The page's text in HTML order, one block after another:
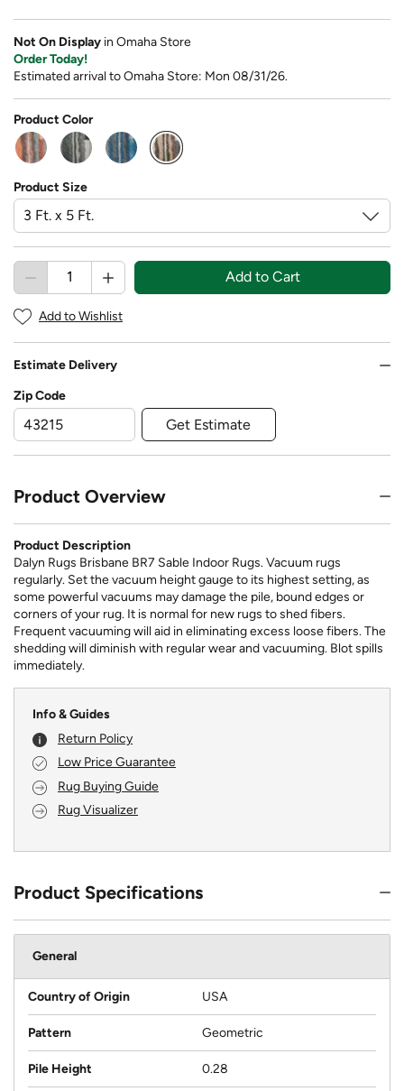
Not On Display in Omaha Store
Order Today!
Estimated arrival to Omaha Store: Mon 08/31/26.
Product Color
selected
Product Size
Add to Cart
Add to Wishlist
Estimate Delivery
Zip Code
Get Estimate
Product Overview
Product Description
Dalyn Rugs Brisbane BR7 Sable Indoor Rugs. Vacuum rugs
regularly. Set the vacuum height gauge to its highest setting, as
some powerful vacuums may damage the pile, bound edges or
corners of your rug. It is normal for new rugs to shed fibers.
Frequent vacuuming will aid in eliminating excess loose fibers. The
shedding will diminish with regular wear and vacuuming. Blot spills
immediately.
Info & Guides
Return Policy
Low Price Guarantee
Rug Buying Guide
Rug Visualizer
Product Specifications
General
Country of Origin USA
Pattern Geometric
Pile Height 0.28